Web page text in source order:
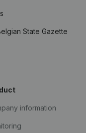
State Gazette
information